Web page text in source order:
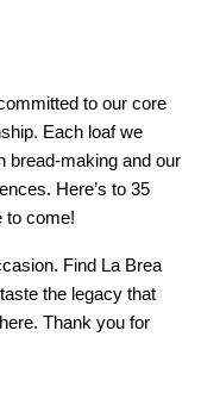
to our core
Each loaf we
bread-making and our
Here’s to 35
to come!
Find La Brea
the legacy that
Thank you for